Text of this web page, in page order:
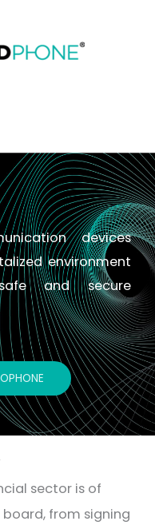
devices
environment
and secure
sector is of
from signing